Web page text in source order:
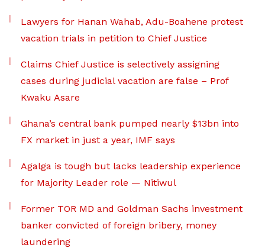
Lawyers for Hanan Wahab, Adu-Boahene protest
vacation trials in petition to Chief Justice
Claims Chief Justice is selectively assigning
cases during judicial vacation are false – Prof
Kwaku Asare
Ghana’s central bank pumped nearly $13bn into
FX market in just a year, IMF says
Agalga is tough but lacks leadership experience
for Majority Leader role — Nitiwul
Former TOR MD and Goldman Sachs investment
banker convicted of foreign bribery, money
laundering